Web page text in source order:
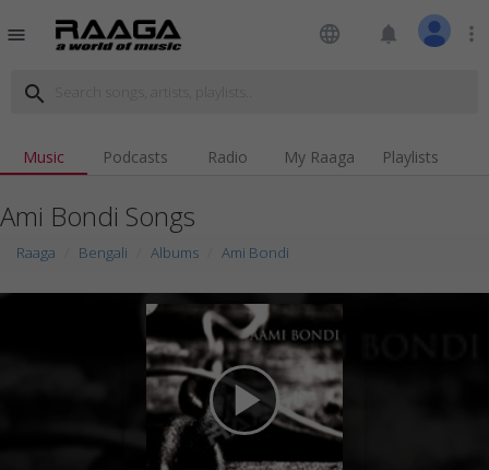
menu language notifications more_vert
search
Music Podcasts Radio My Raaga Playlists
Ami Bondi Songs
Raaga Bengali Albums Ami Bondi
play_arrow